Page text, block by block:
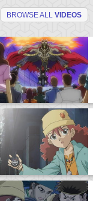
BROWSE ALL VIDEOS